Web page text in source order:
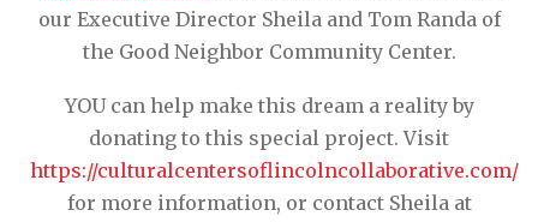
our Executive Director Sheila and Tom Randa of
the Good Neighbor Community Center.
YOU can help make this dream a reality by
donating to this special project. Visit
https://culturalcentersoflincolncollaborative.com/
for more information, or contact Sheila at